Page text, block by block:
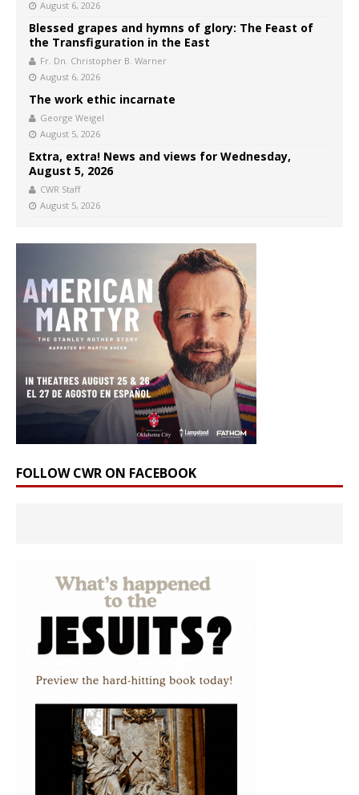
August 6, 2026
Blessed grapes and hymns of glory: The Feast of
the Transfiguration in the East
Fr. Dn. Christopher B. Warner
August 6, 2026
The work ethic incarnate
George Weigel
August 5, 2026
Extra, extra! News and views for Wednesday,
August 5, 2026
CWR Staff
August 5, 2026
FOLLOW CWR ON FACEBOOK